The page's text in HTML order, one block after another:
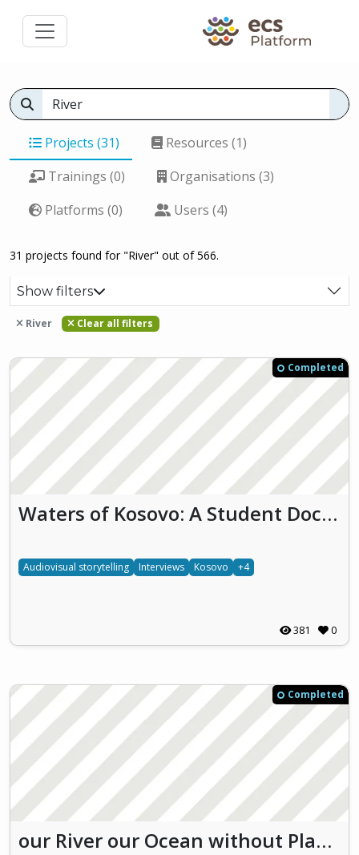
Projects (31)
Resources (1)
Trainings (0)
Organisations (3)
Platforms (0)
Users (4)
31 projects found for "River" out of 566.
Show filters
River Clear all filters
Completed
Waters of Kosovo: A Student Documentary on Freshwater Awareness
Audiovisual storytelling Interviews Kosovo +4
381 0
Completed
our River our Ocean without Plastic!